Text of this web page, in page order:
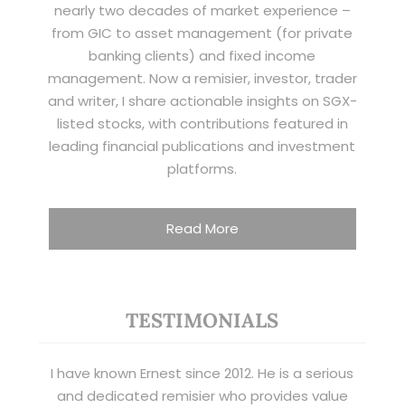
nearly two decades of market experience –
from GIC to asset management (for private
banking clients) and fixed income
management. Now a remisier, investor, trader
and writer, I share actionable insights on SGX-
listed stocks, with contributions featured in
leading financial publications and investment
platforms.
Read More
TESTIMONIALS
I have known Ernest since 2012. He is a serious
and dedicated remisier who provides value